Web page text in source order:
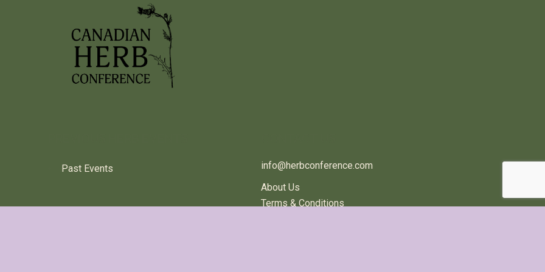
Past Events
info@herbconference.com
About Us
Terms & Conditions